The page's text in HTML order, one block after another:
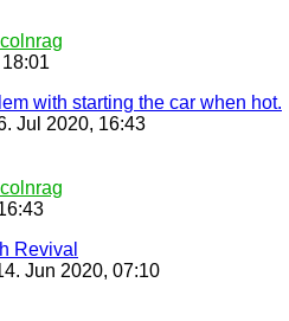
with starting the car when hot.
Jul 2020, 16:43
Revival
Jun 2020, 07:10